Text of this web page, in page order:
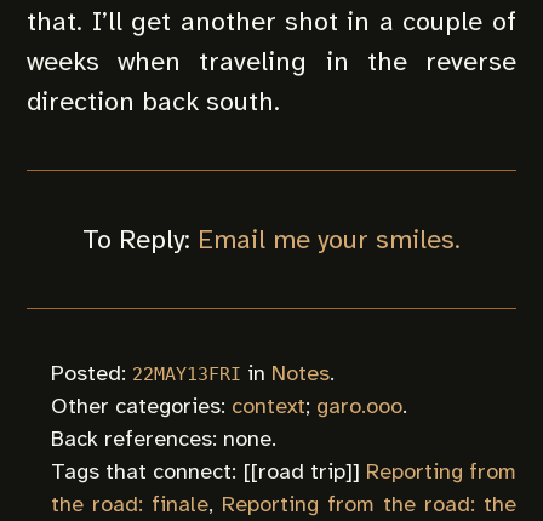
that. I’ll get another shot in a couple of
weeks when traveling in the reverse
direction back south.
To Reply: Email me your smiles.
Posted: 22MAY13FRI in Notes.
Other categories: context; garo.ooo.
Back references: none.
Tags that connect: [[road trip]] Reporting from
the road: finale, Reporting from the road: the